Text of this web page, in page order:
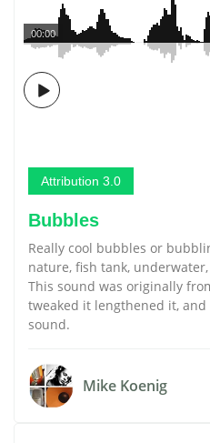
00:00
Attribution 3.0
Bubbles
Really cool bubbles or
nature, fish tank,
This sound was originally
tweaked it lengthened it,
sound.
Mike Koenig